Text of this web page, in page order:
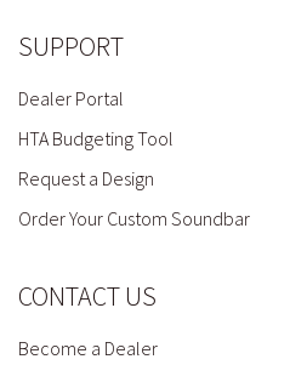
SUPPORT
Dealer Portal
HTA Budgeting Tool
Request a Design
Order Your Custom Soundbar
CONTACT US
Become a Dealer